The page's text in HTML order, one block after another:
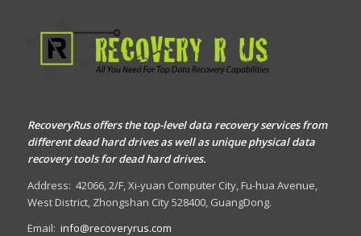
RecoveryRus offers the top-level data recovery services from
different dead hard drives as well as unique physical data
recovery tools for dead hard drives.
Address: 42066, 2/F, Xi-yuan Computer City, Fu-hua Avenue,
West District, Zhongshan City 528400, GuangDong.
Email: info@recoveryrus.com